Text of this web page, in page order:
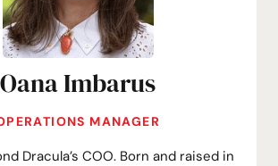
Oana Imbarus
MANAGER
Dracula’s COO. Born and raised in